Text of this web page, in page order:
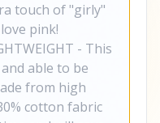
touch of "girly"
pink!
- This
able to be
from high
cotton fabric